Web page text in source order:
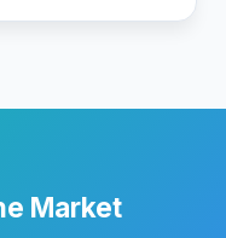
Market